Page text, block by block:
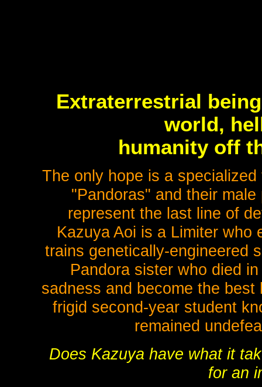
Extraterrestrial
world,
humanity off
The only hope is a
"Pandoras" and their
represent the last line of
Kazuya Aoi is a Limiter who
trains genetically-engineered
Pandora sister who died
sadness and become the
frigid second-year student
remained
Does Kazuya have what it
for an